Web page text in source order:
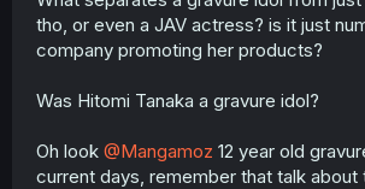
dinosaur that has just pared back its
much as possible to survive.
tho, or even a JAV actress? is it just
company promoting her products?
Was Hitomi Tanaka a gravure idol?
Oh look @Mangamoz 12 year old
current days, remember that talk about